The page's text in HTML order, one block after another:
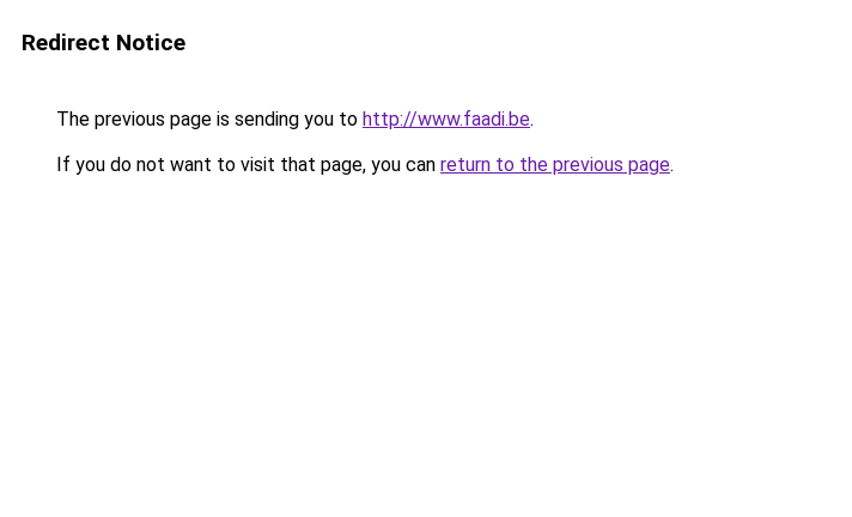
Redirect Notice
The previous page is sending you to http://www.faadi.be.
If you do not want to visit that page, you can return to the previous page.